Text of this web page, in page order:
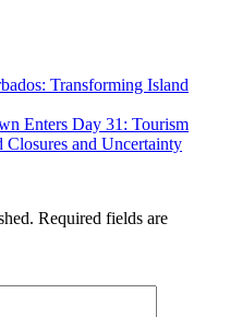
Transforming Island
Enters Day 31: Tourism
Closures and Uncertainty
Required fields are